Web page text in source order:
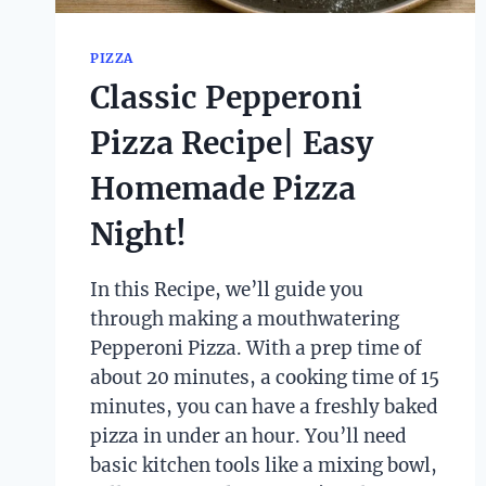
PIZZA
Classic Pepperoni
Pizza Recipe| Easy
Homemade Pizza
Night!
In this Recipe, we’ll guide you
through making a mouthwatering
Pepperoni Pizza. With a prep time of
about 20 minutes, a cooking time of 15
minutes, you can have a freshly baked
pizza in under an hour. You’ll need
basic kitchen tools like a mixing bowl,